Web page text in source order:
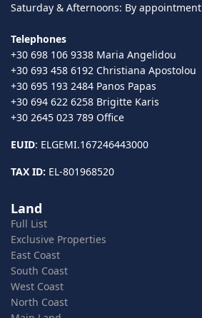
Saturday & Afternoons: By appointment
Telephones
+30 698 106 9338 Maria Angelidou
+30 693 458 6192 Christiana Apostolou
+30 695 193 2484 Panos Papas
+30 694 622 6258 Brigitte Karis
+30 2645 023 789 Office
EUID: ELGEMI.167246443000
TAX ID: EL-801968520
Land
Full List
Exclusive Properties
East Coast
South Coast
West Coast
North Coast